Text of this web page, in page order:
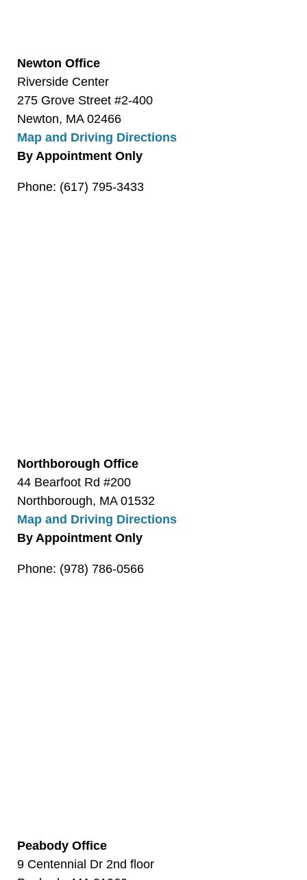
Newton Office
Riverside Center
275 Grove Street #2-400
Newton, MA 02466
Map and Driving Directions
By Appointment Only
Phone: (617) 795-3433
Northborough Office
44 Bearfoot Rd #200
Northborough, MA 01532
Map and Driving Directions
By Appointment Only
Phone: (978) 786-0566
Peabody Office
9 Centennial Dr 2nd floor